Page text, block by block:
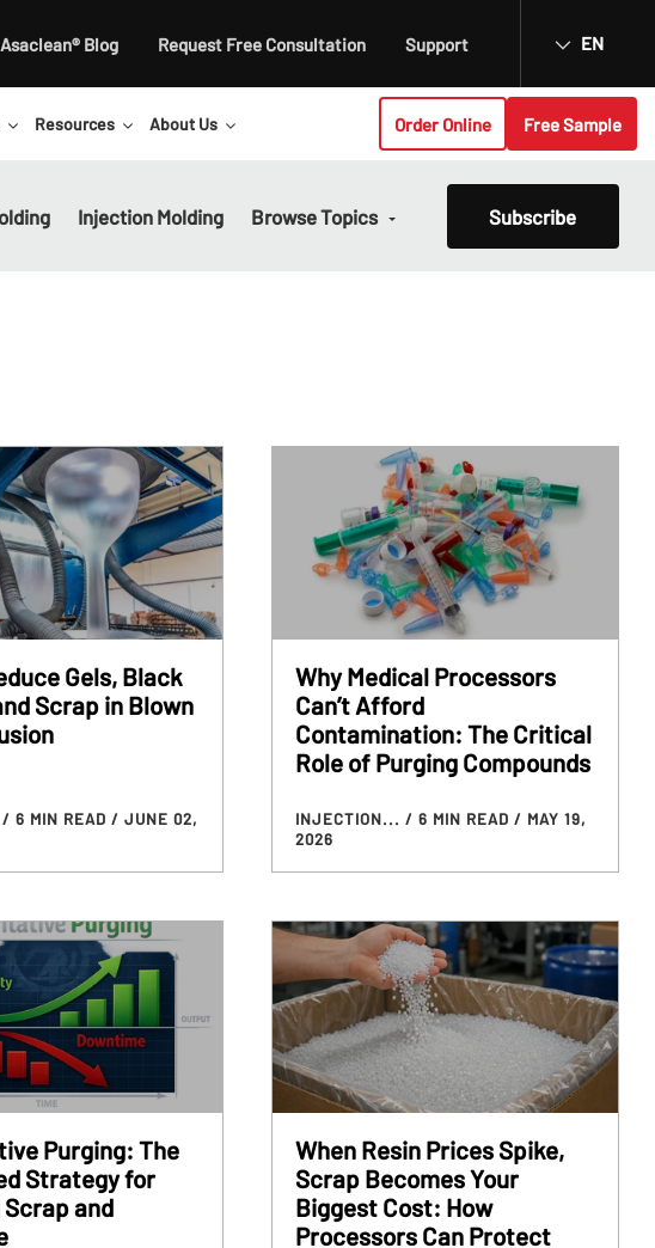
Asaclean® Blog Request Free Consultation Support EN
Resources About Us Order Online Free Sample
Injection Molding Browse Topics Subscribe
Gels, Black
Scrap in Blown
/ 6 MIN READ / JUNE 02,
Why Medical Processors
Can’t Afford
Contamination: The Critical
Role of Purging Compounds
INJECTION... / 6 MIN READ / MAY 19,
2026
Purging: The
Strategy for
and
When Resin Prices Spike,
Scrap Becomes Your
Biggest Cost: How
Processors Can Protect